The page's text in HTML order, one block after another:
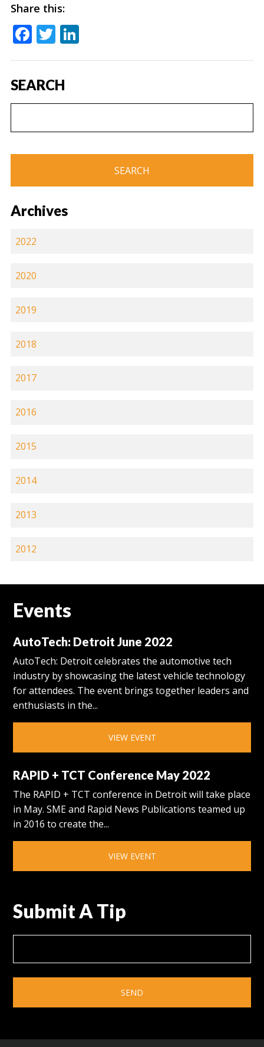
Share this:
Facebook
Twitter
LinkedIn
SEARCH
Archives
2022
2020
2019
2018
2017
2016
2015
2014
2013
2012
Events
AutoTech: Detroit June 2022
AutoTech: Detroit celebrates the automotive tech
industry by showcasing the latest vehicle technology
for attendees. The event brings together leaders and
enthusiasts in the...
VIEW EVENT
RAPID + TCT Conference May 2022
The RAPID + TCT conference in Detroit will take place
in May. SME and Rapid News Publications teamed up
in 2016 to create the...
VIEW EVENT
Submit A Tip